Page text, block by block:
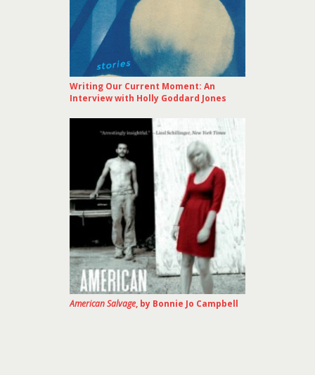
Writing Our Current Moment: An
Interview with Holly Goddard Jones
American Salvage, by Bonnie Jo Campbell